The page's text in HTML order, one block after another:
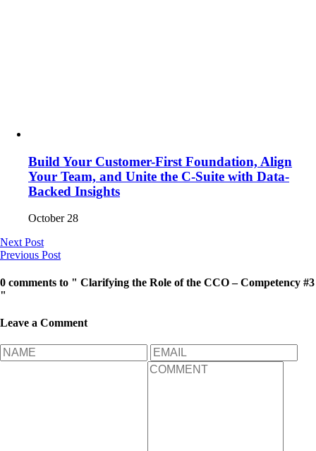
Build Your Customer-First Foundation, Align
Your Team, and Unite the C-Suite with Data-
Backed Insights
October 28
Next Post
Previous Post
0 comments to " Clarifying the Role of the CCO – Competency #3
"
Leave a Comment